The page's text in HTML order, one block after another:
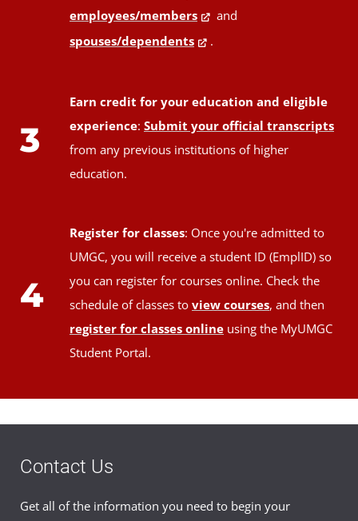
employees/members
and
spouses/dependents
.
3
Earn credit for your education and eligible
experience: Submit your official transcripts
from any previous institutions of higher
education.
4
Register for classes: Once you're admitted to
UMGC, you will receive a student ID (EmplID) so
you can register for courses online. Check the
schedule of classes to view courses, and then
register for classes online using the MyUMGC
Student Portal.
Contact Us
Get all of the information you need to begin your